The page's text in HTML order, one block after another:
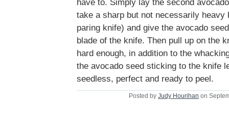
have to. Simply lay the second
take a sharp but not necessarily
paring knife) and give the avocado
blade of the knife. Then pull up on the
hard enough, in addition to the
the avocado seed sticking to the knife
seedless, perfect and ready to peel.
Posted by Judy Hourihan on